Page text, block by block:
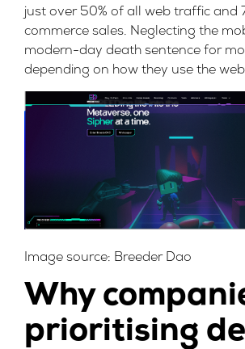
just over 50% of all web traffic and
commerce sales. Neglecting the
modern-day death sentence for
depending on how they use the
Image source: Breeder Dao
Why
prioritising